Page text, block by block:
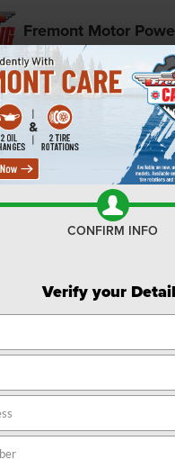
Fremont Motor
Directions SEARCH
Confirm Availability
CONFIRM INFO
Verify your